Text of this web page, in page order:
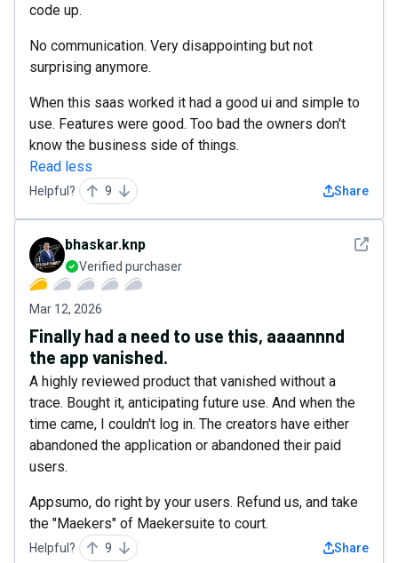
code up.
No communication. Very disappointing but not
surprising anymore.
When this saas worked it had a good ui and simple to
use. Features were good. Too bad the owners don't
know the business side of things.
Read less
Helpful? 9 Share
See
bhaskar.knp
Verified purchaser
Mar 12, 2026
Finally had a need to use this, aaaannnd
the app vanished.
A highly reviewed product that vanished without a
trace. Bought it, anticipating future use. And when the
time came, I couldn't log in. The creators have either
abandoned the application or abandoned their paid
users.
Appsumo, do right by your users. Refund us, and take
the "Maekers" of Maekersuite to court.
Helpful? 9 Share